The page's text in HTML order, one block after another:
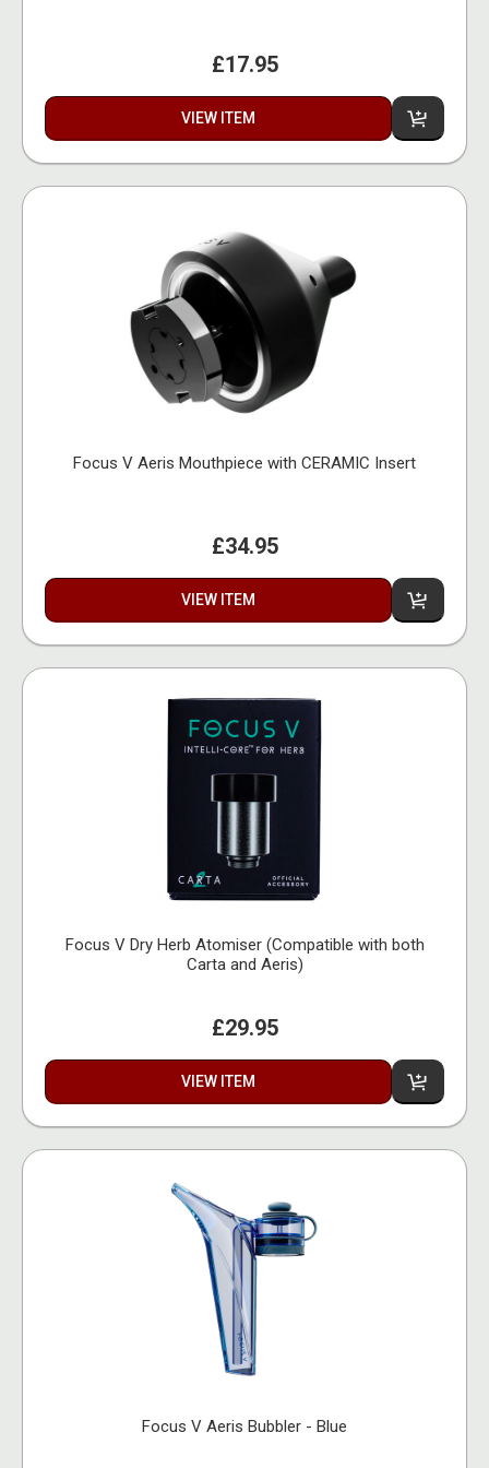
£17.95
VIEW ITEM
Focus V Aeris Mouthpiece with CERAMIC Insert
£34.95
VIEW ITEM
Focus V Dry Herb Atomiser (Compatible with both
Carta and Aeris)
£29.95
VIEW ITEM
Focus V Aeris Bubbler - Blue